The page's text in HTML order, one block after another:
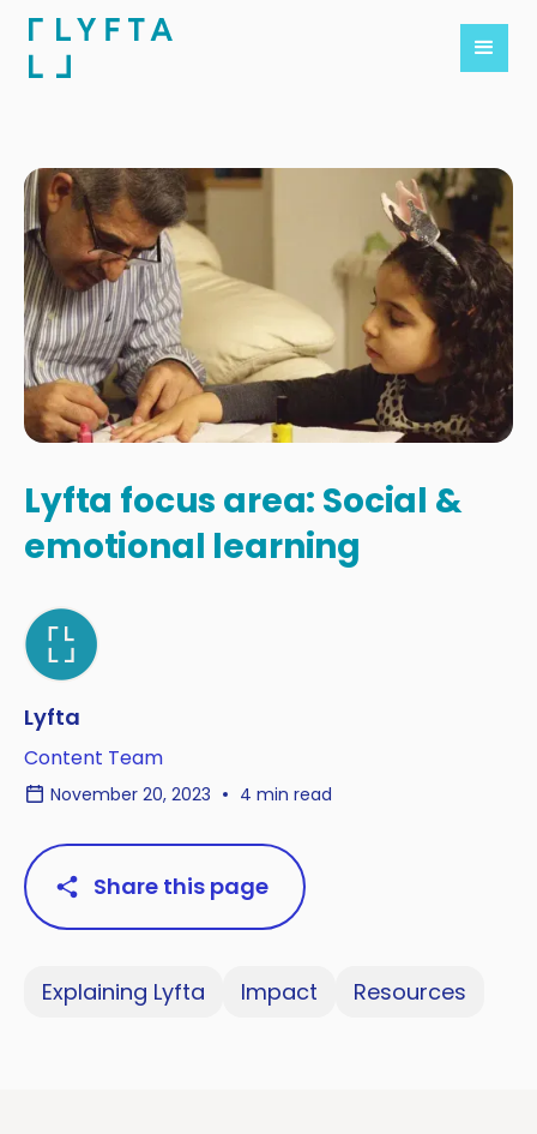
Lyfta focus area: Social &
emotional learning
Lyfta
Content Team
November 20, 2023 4 min read
Share this page
Explaining Lyfta Impact Resources